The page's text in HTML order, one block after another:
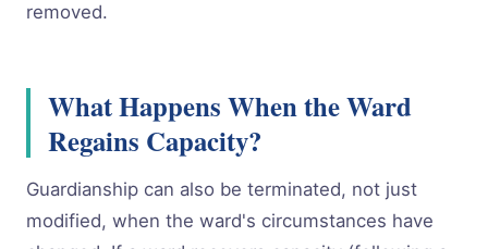
removed.
What Happens When the Ward
Regains Capacity?
Guardianship can also be terminated, not just
modified, when the ward's circumstances have